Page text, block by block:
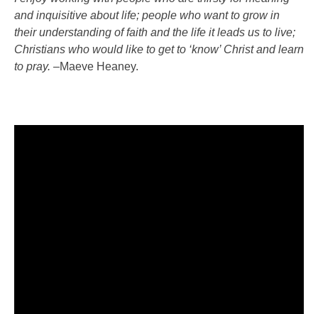
and inquisitive about life; people who want to grow in
their understanding of faith and the life it leads us to live;
Christians who would like to get to ‘know’ Christ and learn
to pray. –Maeve Heaney.